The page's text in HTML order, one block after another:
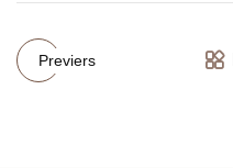
Previers